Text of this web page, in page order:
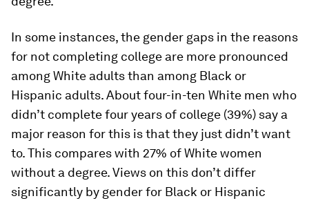
In some instances, the gender gaps in the reasons
for not completing college are more pronounced
among White adults than among Black or
Hispanic adults. About four-in-ten White men who
didn’t complete four years of college (39%) say a
major reason for this is that they just didn’t want
to. This compares with 27% of White women
without a degree. Views on this don’t differ
significantly by gender for Black or Hispanic